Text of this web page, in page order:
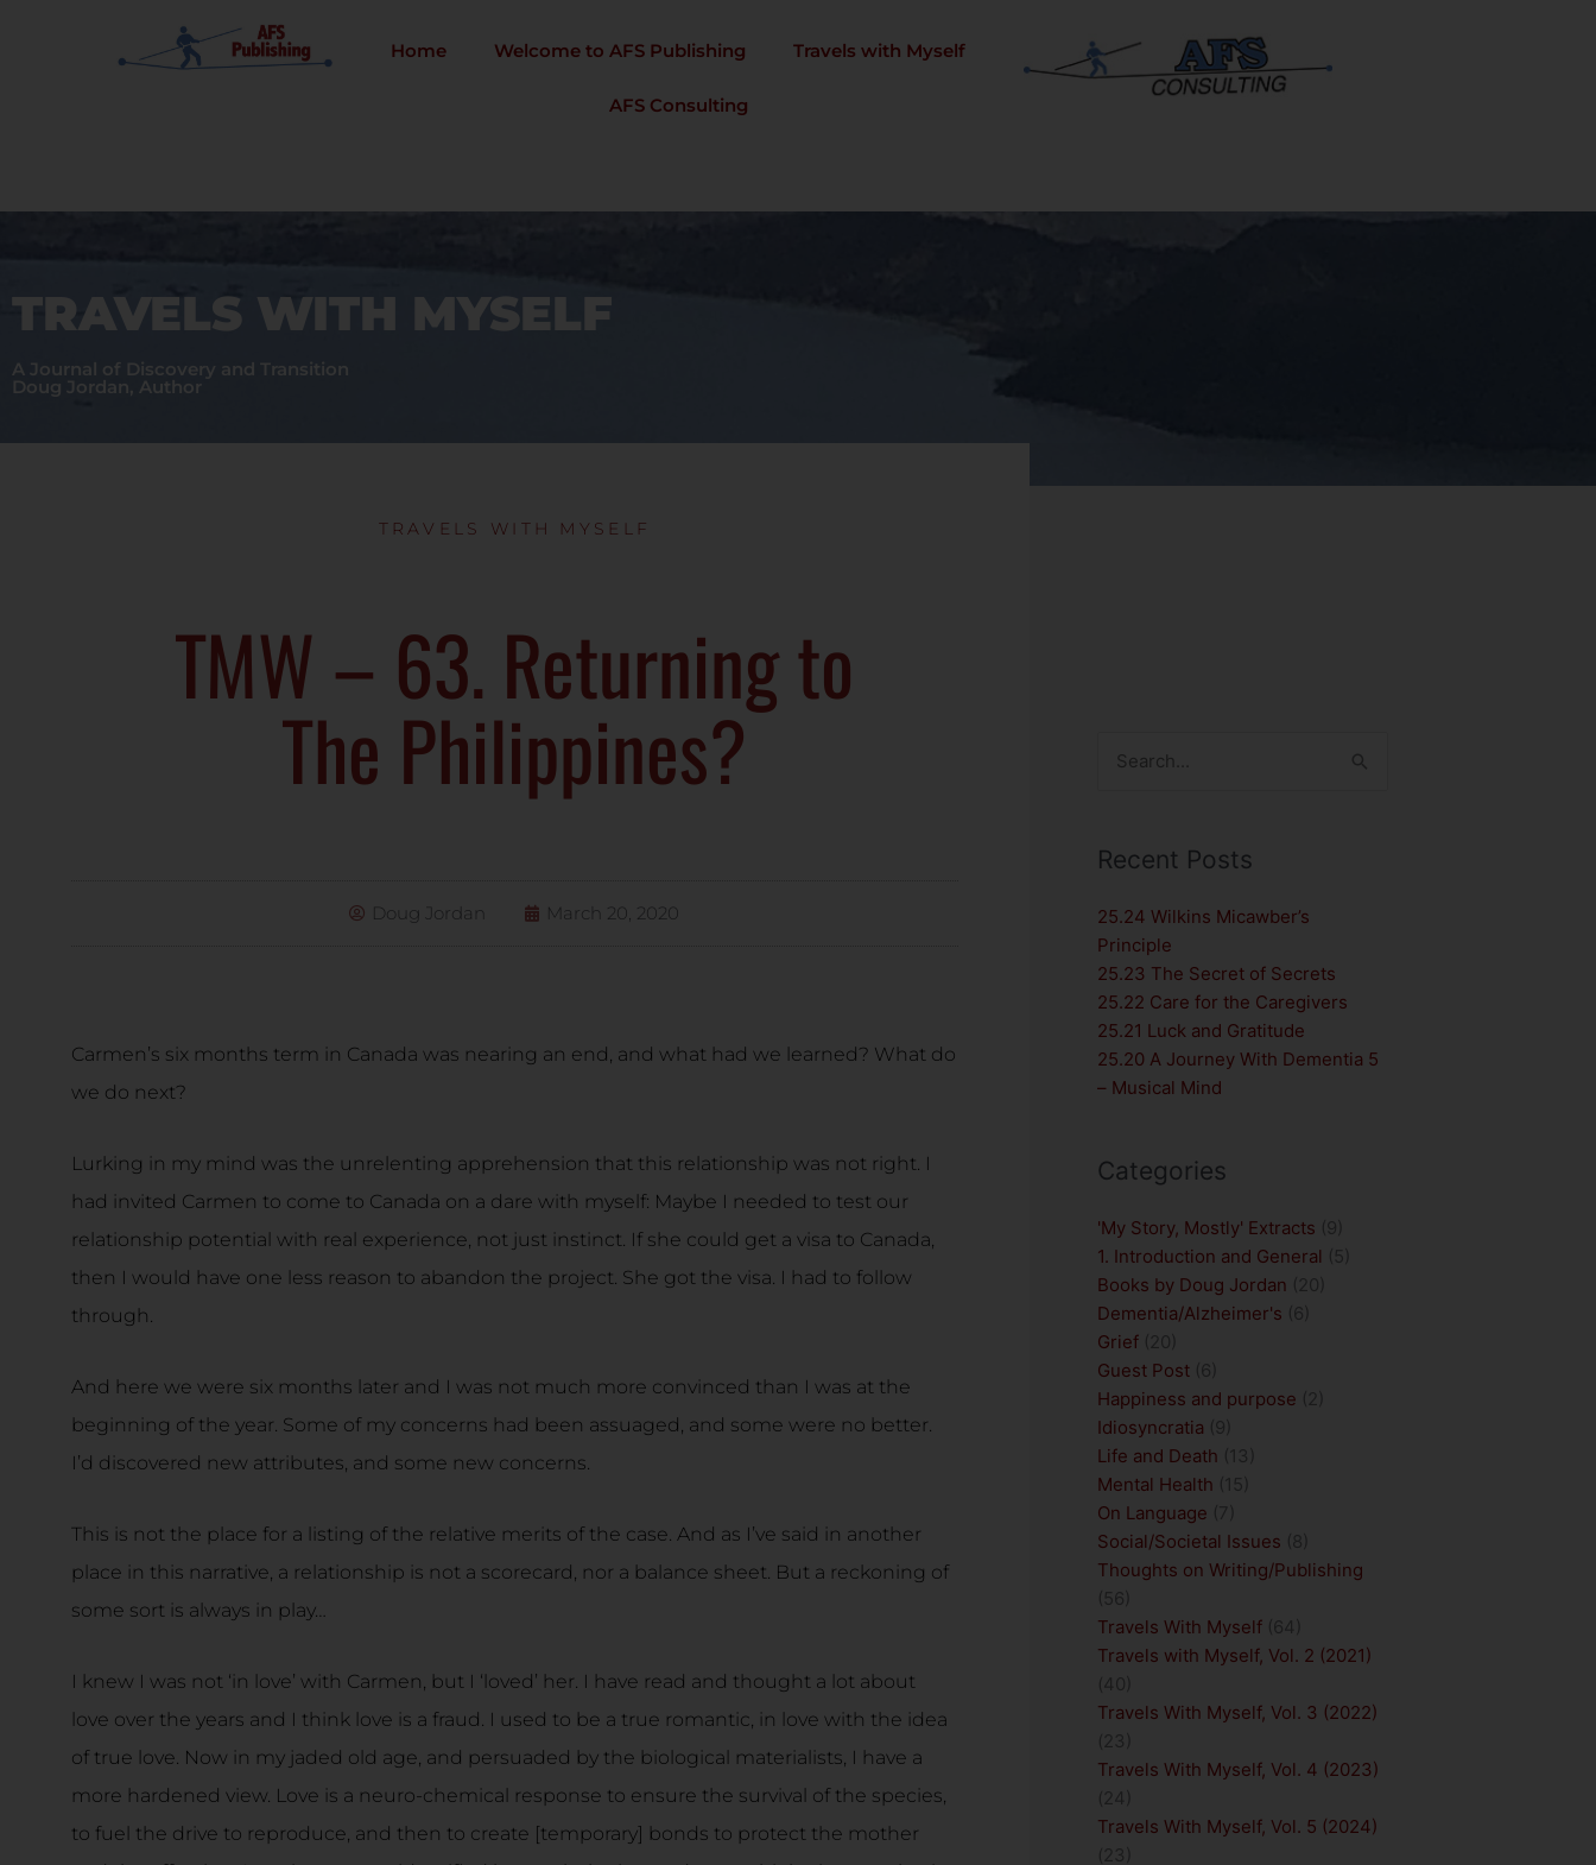
Home Welcome to AFS Publishing Travels with Myself
AFS Consulting
TRAVELS WITH MYSELF
A Journal of Discovery and Transition
Doug Jordan, Author
TRAVELS WITH MYSELF
TMW – 63. Returning to
The Philippines?
Doug Jordan March 20, 2020
Carmen’s six months term in Canada was nearing an end, and what had we learned? What do
we do next?
Lurking in my mind was the unrelenting apprehension that this relationship was not right. I
had invited Carmen to come to Canada on a dare with myself: Maybe I needed to test our
relationship potential with real experience, not just instinct. If she could get a visa to Canada,
then I would have one less reason to abandon the project. She got the visa. I had to follow
through.
And here we were six months later and I was not much more convinced than I was at the
beginning of the year. Some of my concerns had been assuaged, and some were no better.
I’d discovered new attributes, and some new concerns.
This is not the place for a listing of the relative merits of the case. And as I’ve said in another
place in this narrative, a relationship is not a scorecard, nor a balance sheet. But a reckoning of
some sort is always in play…
I knew I was not ‘in love’ with Carmen, but I ‘loved’ her. I have read and thought a lot about
love over the years and I think love is a fraud. I used to be a true romantic, in love with the idea
of true love. Now in my jaded old age, and persuaded by the biological materialists, I have a
more hardened view. Love is a neuro-chemical response to ensure the survival of the species,
to fuel the drive to reproduce, and then to create [temporary] bonds to protect the mother
Search
Recent Posts
25.24 Wilkins Micawber’s
Principle
25.23 The Secret of Secrets
25.22 Care for the Caregivers
25.21 Luck and Gratitude
25.20 A Journey With Dementia 5
– Musical Mind
Categories
'My Story, Mostly' Extracts
1. Introduction and General
Books by Doug Jordan
Dementia/Alzheimer's
Grief(20)
Guest Post(6)
Happiness and purpose
Idiosyncratia
Life and Death
Mental Health
On Language
Social/Societal Issues
Thoughts on Writing/Publishing
Travels With Myself(64)
Travels with Myself, Vol. 2 (2021)
Travels With Myself, Vol. 3 (2022)
Travels With Myself, Vol. 4 (2023)
Travels With Myself, Vol. 5 (2024)